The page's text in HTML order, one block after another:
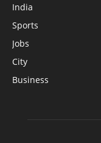
India
Sports
Jobs
City
Business